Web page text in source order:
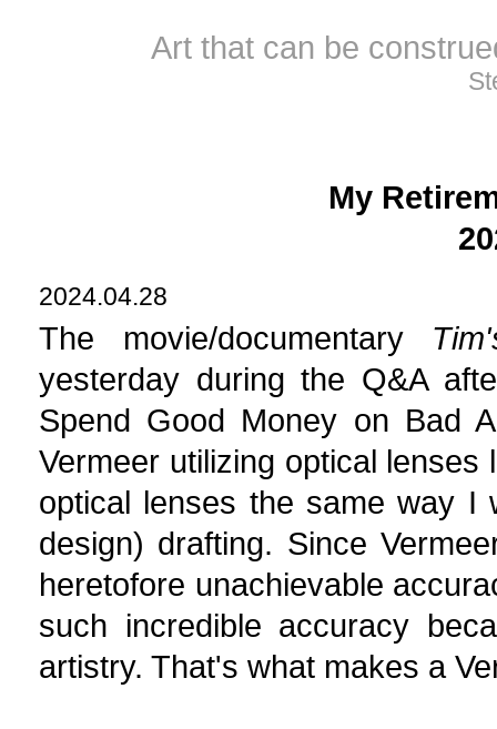
Art that can be
My
2024.04.28
The movie/documentary
yesterday during the Q&A
Spend Good Money on Bad
Vermeer utilizing optical
optical lenses the same way I
design) drafting. Since
heretofore unachievable
such incredible accuracy
artistry. That's what makes a